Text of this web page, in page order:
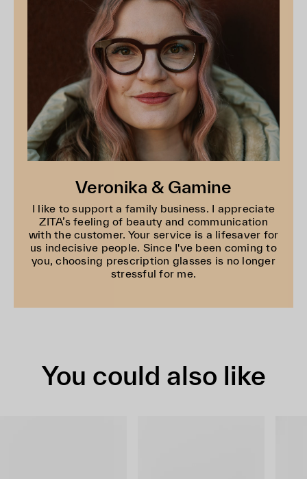
Veronika & Gamine
I like to support a family business. I appreciate
ZITA’s feeling of beauty and communication
with the customer. Your service is a lifesaver for
us indecisive people. Since I've been coming to
you, choosing prescription glasses is no longer
stressful for me.
You could also like